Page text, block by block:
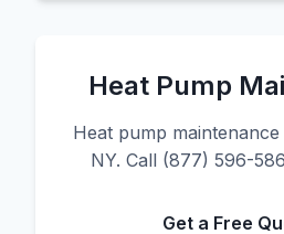
Heat Pump
Heat pump
NY. Call (877) 596-
Get a Free